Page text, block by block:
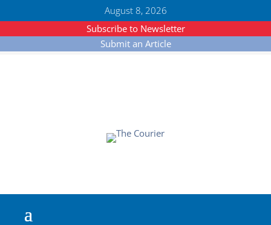
August 8, 2026
Subscribe to Newsletter
Submit an Article